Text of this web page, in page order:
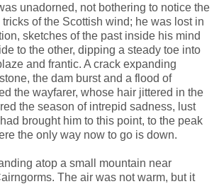
unadorned, not bothering to notice the
of the Scottish wind; he was lost in
sketches of the past inside his mind
to the other, dipping a steady toe into
and frantic. A crack expanding
the dam burst and a flood of
the wayfarer, whose hair jittered in the
the season of intrepid sadness, lust
brought him to this point, to the peak
the only way now to go is down.
atop a small mountain near
The air was not warm, but it